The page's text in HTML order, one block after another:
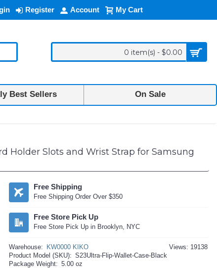
Register Account My Cart
0 item(s) - $0.00
Best Sellers On Sale
Holder Slots and Wrist Strap for Samsung
Free Shipping
Free Shipping Order Over $350
Free Store Pick Up
Free Store Pick Up in Brooklyn, NYC
Views: 19138
Warehouse:
KW0000 KIKO
Product Model (SKU): S23Ultra-Flip-Wallet-Case-Black
Package Weight: 5.00 oz